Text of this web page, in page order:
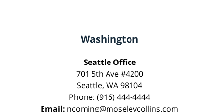
Washington
Seattle Office
701 5th Ave #4200
Seattle, WA 98104
Phone: (916) 444-4444
Email:incoming@moseleycollins.com